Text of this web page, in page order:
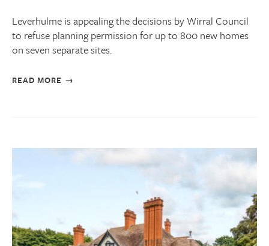
Leverhulme is appealing the decisions by Wirral Council
to refuse planning permission for up to 800 new homes
on seven separate sites.
READ MORE